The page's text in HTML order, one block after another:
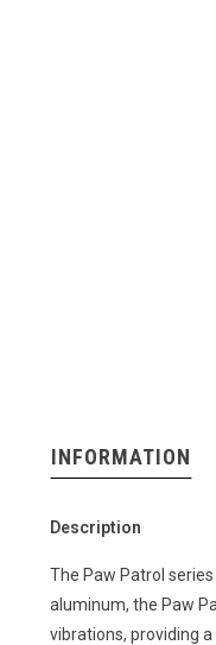
INFORMATION
Description
The Paw Patrol
aluminum, the Paw
vibrations, providing